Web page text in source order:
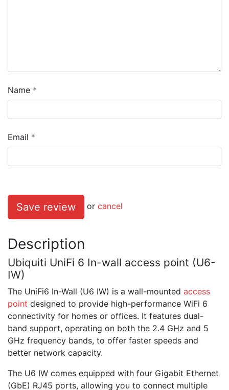
Name
Email
Save review or cancel
Description
Ubiquiti UniFi 6 In-wall access point (U6-
IW)
The UniFi6 In-Wall (U6 IW) is a wall-mounted access
point designed to provide high-performance WiFi 6
connectivity for homes or offices. It features dual-
band support, operating on both the 2.4 GHz and 5
GHz frequency bands, to offer faster speeds and
better network capacity.
The U6 IW comes equipped with four Gigabit Ethernet
(GbE) RJ45 ports, allowing you to connect multiple